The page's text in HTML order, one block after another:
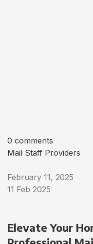
0 comments
Mail Staff Providers
February 11, 2025
11 Feb 2025
Elevate Your